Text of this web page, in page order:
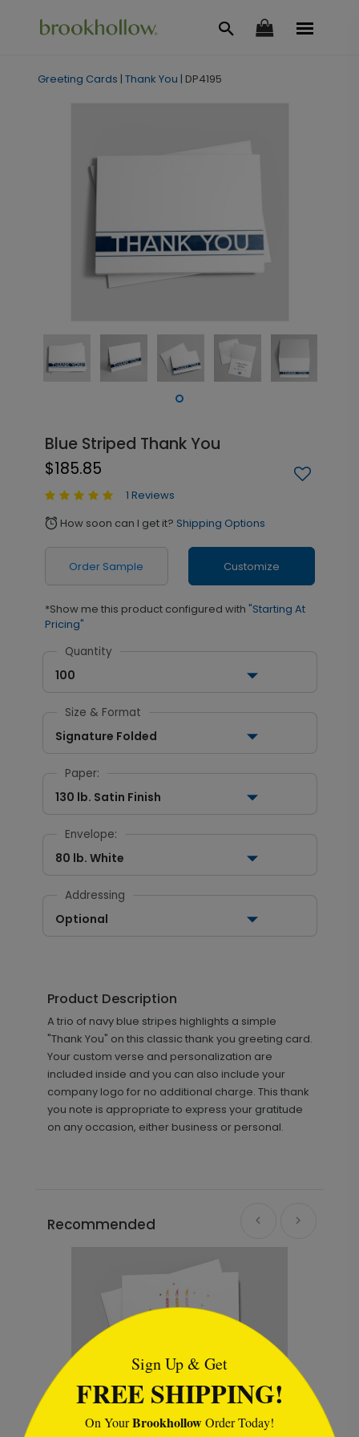
Greeting Cards | Thank You | DP4195
Blue Striped Thank You
$185.85
1 Reviews
alarm How soon can I get it? Shipping Options
Order Sample Customize
*Show me this product configured with "Starting At
Pricing"
Quantity
100
Size & Format
Signature Folded
Paper:
130 lb. Satin Finish
Envelope:
80 lb. White
Addressing
Optional
Product Description
A trio of navy blue stripes highlights a simple
"Thank You" on this classic thank you greeting card.
Your custom verse and personalization are
included inside and you can also include your
company logo for no additional charge. This thank
you note is appropriate to express your gratitude
on any occasion, either business or personal.
Recommended
Sign Up & Get
FREE SHIPPING!
On YourBrookhollowOrder Today!